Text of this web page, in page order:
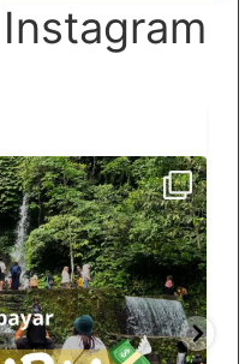
lombok tengah,
...